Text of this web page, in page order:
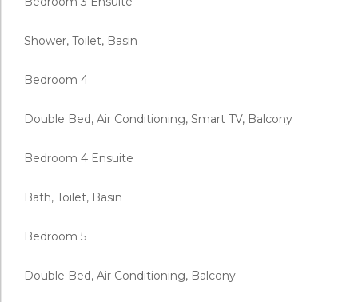
Shower, Toilet, Basin
Bedroom 4
Double Bed, Air Conditioning, Smart TV, Balcony
Bedroom 4 Ensuite
Bath, Toilet, Basin
Bedroom 5
Double Bed, Air Conditioning, Balcony